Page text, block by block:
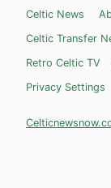
Celtic News
Celtic Transfer
Retro Celtic TV
Privacy Settings